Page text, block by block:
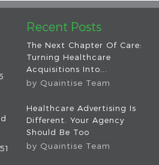
Recent Posts
The Next Chapter Of Care:
Turning Healthcare
Acquisitions Into...
by Quaintise Team
Healthcare Advertising Is
Different. Your Agency
Should Be Too
by Quaintise Team